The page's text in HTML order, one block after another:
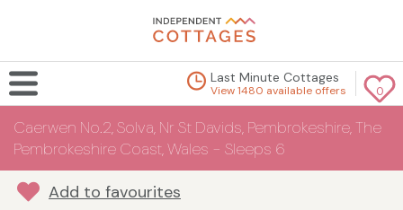
0
Last Minute Cottages
View 1480 available offers
Caerwen No.2, Solva, Nr St Davids, Pembrokeshire, The
Pembrokeshire Coast, Wales - Sleeps 6
Add to favourites